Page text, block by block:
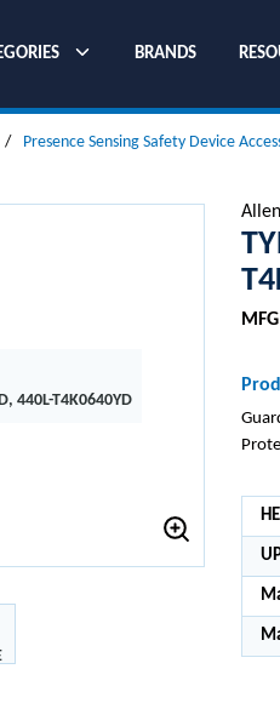
BRANDS
/ Presence Sensing Safety Device
440L-T4K0640YD